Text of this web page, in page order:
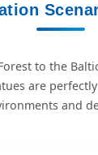
to the
are
and